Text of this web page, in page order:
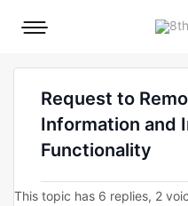
Mobile
Request to
Information and
Functionality
This topic has 6 replies, 2